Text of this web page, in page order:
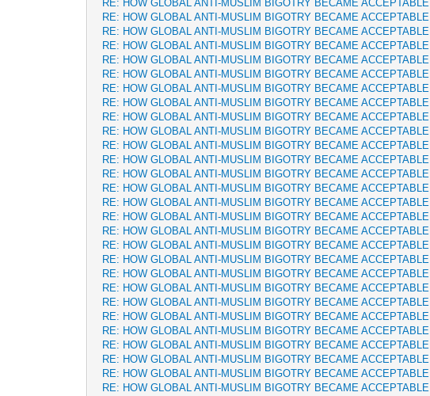
RE: HOW GLOBAL ANTI-MUSLIM BIGOTRY BECAME ACCEPTABLE
RE: HOW GLOBAL ANTI-MUSLIM BIGOTRY BECAME ACCEPTABLE
RE: HOW GLOBAL ANTI-MUSLIM BIGOTRY BECAME ACCEPTABLE
RE: HOW GLOBAL ANTI-MUSLIM BIGOTRY BECAME ACCEPTABLE
RE: HOW GLOBAL ANTI-MUSLIM BIGOTRY BECAME ACCEPTABLE
RE: HOW GLOBAL ANTI-MUSLIM BIGOTRY BECAME ACCEPTABLE
RE: HOW GLOBAL ANTI-MUSLIM BIGOTRY BECAME ACCEPTABLE
RE: HOW GLOBAL ANTI-MUSLIM BIGOTRY BECAME ACCEPTABLE
RE: HOW GLOBAL ANTI-MUSLIM BIGOTRY BECAME ACCEPTABLE
RE: HOW GLOBAL ANTI-MUSLIM BIGOTRY BECAME ACCEPTABLE
RE: HOW GLOBAL ANTI-MUSLIM BIGOTRY BECAME ACCEPTABLE
RE: HOW GLOBAL ANTI-MUSLIM BIGOTRY BECAME ACCEPTABLE
RE: HOW GLOBAL ANTI-MUSLIM BIGOTRY BECAME ACCEPTABLE
RE: HOW GLOBAL ANTI-MUSLIM BIGOTRY BECAME ACCEPTABLE
RE: HOW GLOBAL ANTI-MUSLIM BIGOTRY BECAME ACCEPTABLE
RE: HOW GLOBAL ANTI-MUSLIM BIGOTRY BECAME ACCEPTABLE
RE: HOW GLOBAL ANTI-MUSLIM BIGOTRY BECAME ACCEPTABLE
RE: HOW GLOBAL ANTI-MUSLIM BIGOTRY BECAME ACCEPTABLE
RE: HOW GLOBAL ANTI-MUSLIM BIGOTRY BECAME ACCEPTABLE
RE: HOW GLOBAL ANTI-MUSLIM BIGOTRY BECAME ACCEPTABLE
RE: HOW GLOBAL ANTI-MUSLIM BIGOTRY BECAME ACCEPTABLE
RE: HOW GLOBAL ANTI-MUSLIM BIGOTRY BECAME ACCEPTABLE
RE: HOW GLOBAL ANTI-MUSLIM BIGOTRY BECAME ACCEPTABLE
RE: HOW GLOBAL ANTI-MUSLIM BIGOTRY BECAME ACCEPTABLE
RE: HOW GLOBAL ANTI-MUSLIM BIGOTRY BECAME ACCEPTABLE
RE: HOW GLOBAL ANTI-MUSLIM BIGOTRY BECAME ACCEPTABLE
RE: HOW GLOBAL ANTI-MUSLIM BIGOTRY BECAME ACCEPTABLE
RE: HOW GLOBAL ANTI-MUSLIM BIGOTRY BECAME ACCEPTABLE